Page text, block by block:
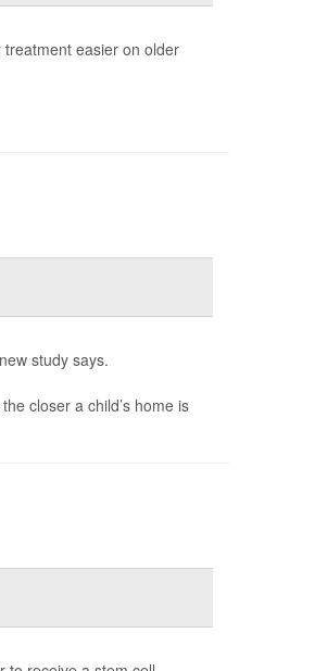
easier on older
study says.
closer a child’s home is